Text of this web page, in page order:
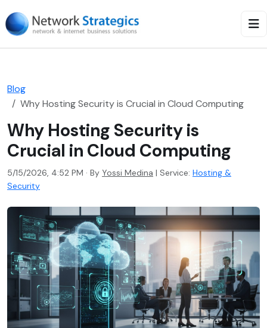
Blog
Why Hosting Security is Crucial in Cloud Computing
Why Hosting Security is
Crucial in Cloud Computing
5/15/2026, 4:52 PM · By Yossi Medina | Service: Hosting &
Security